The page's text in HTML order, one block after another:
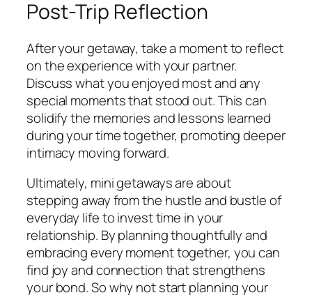
Post-Trip Reflection
After your getaway, take a moment to reflect
on the experience with your partner.
Discuss what you enjoyed most and any
special moments that stood out. This can
solidify the memories and lessons learned
during your time together, promoting deeper
intimacy moving forward.
Ultimately, mini getaways are about
stepping away from the hustle and bustle of
everyday life to invest time in your
relationship. By planning thoughtfully and
embracing every moment together, you can
find joy and connection that strengthens
your bond. So why not start planning your